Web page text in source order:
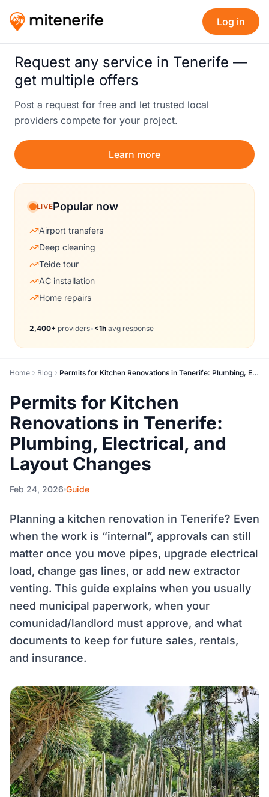
Log in
Request any service in Tenerife —
get multiple offers
Post a request for free and let trusted local
providers compete for your project.
Learn more
LIVEPopular now
Airport transfers
Deep cleaning
Teide tour
AC installation
Home repairs
2,400+ providers• <1h avg response
Home Blog Permits for Kitchen Renovations in Tenerife: Plumbing, Electrical, and Layout Changes
Permits for Kitchen
Renovations in Tenerife:
Plumbing, Electrical, and
Layout Changes
Feb 24, 2026 Guide
Planning a kitchen renovation in Tenerife? Even
when the work is “internal”, approvals can still
matter once you move pipes, upgrade electrical
load, change gas lines, or add new extractor
venting. This guide explains when you usually
need municipal paperwork, when your
comunidad/landlord must approve, and what
documents to keep for future sales, rentals,
and insurance.